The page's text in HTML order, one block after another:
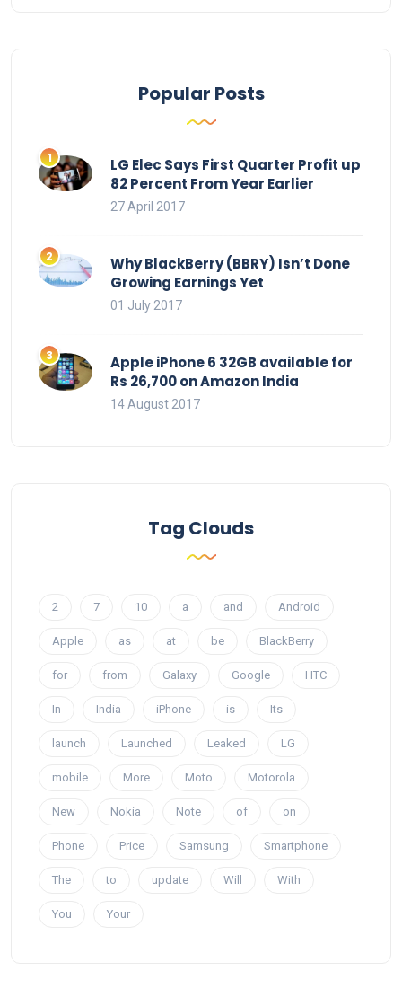
Popular Posts
LG Elec Says First Quarter Profit up
82 Percent From Year Earlier
27 April 2017
Why BlackBerry (BBRY) Isn’t Done
Growing Earnings Yet
01 July 2017
Apple iPhone 6 32GB available for
Rs 26,700 on Amazon India
14 August 2017
Tag Clouds
2 7 10 a and Android
Apple as at be BlackBerry
for from Galaxy Google HTC
In India iPhone is Its
launch Launched Leaked LG
mobile More Moto Motorola
New Nokia Note of on
Phone Price Samsung Smartphone
The to update Will With
You Your